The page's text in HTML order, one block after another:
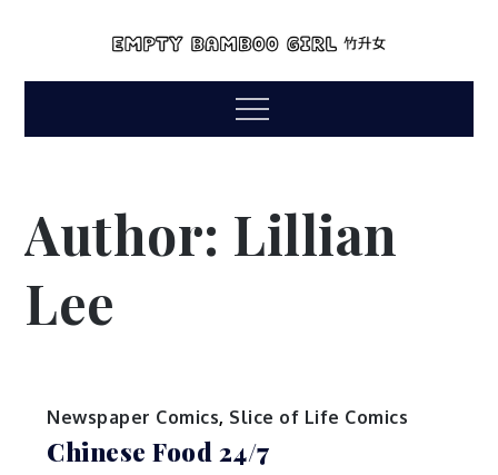
empty bamboo
girl
comics by lillian lee
Menu
Author: Lillian
Lee
Newspaper Comics, Slice of Life Comics
Chinese Food 24/7